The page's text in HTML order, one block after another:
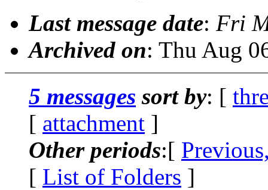
Last message date: Fri
Archived on: Thu Aug
5 messages sort by: [
[ attachment ]
Other periods:[
[ List of Folders ]